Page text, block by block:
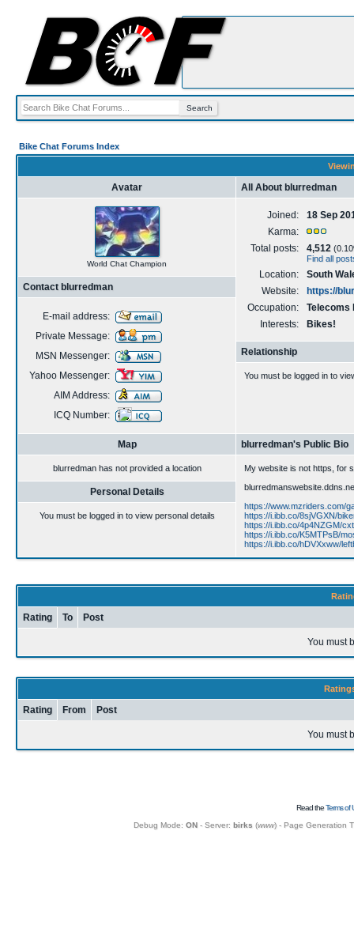
Bike Chat Forums Index
Avatar
World Chat Champion
Contact blurredman
E-mail address:
Private Message:
MSN Messenger:
Yahoo Messenger:
AIM Address:
ICQ Number:
All About blurredman
Joined:
18 Sep
Karma:
Total posts:
4,512
Find all
Location:
South
Website:
https://
Occupation:
Telecoms
Interests:
Bikes!
Relationship
You must be logged in to
Map
blurredman has not provided a location
Personal Details
You must be logged in to view personal details
blurredman's Public Bio
My website is not https, for
https://www.mzriders.com/
https://i.ibb.co/8sjVGXN/
https://i.ibb.co/4p4NZGM/
https://i.ibb.co/K5MTPsB/
https://i.ibb.co/hDVXxww/
Rating To Post
You must
Rating From Post
You must
Read theTerms of
Debug Mode: ON- Server: birks (www) - Page Generation